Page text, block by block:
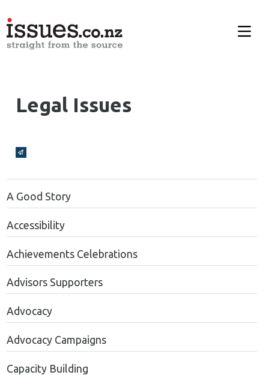
Legal Issues
Broadcasts Modal
A Good Story
Accessibility
Achievements Celebrations
Advisors Supporters
Advocacy
Advocacy Campaigns
Capacity Building